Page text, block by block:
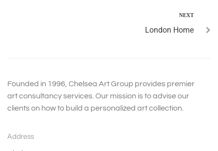
NEXT
London Home
Founded in 1996, Chelsea Art Group provides premier
art consultancy services. Our mission is to advise our
clients on how to build a personalized art collection.
Address